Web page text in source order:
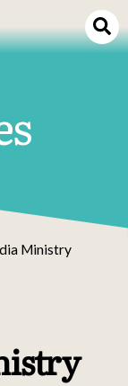
Ministry